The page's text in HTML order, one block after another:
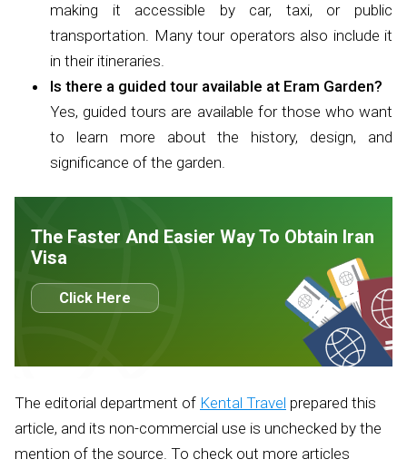
making it accessible by car, taxi, or public
transportation. Many tour operators also include it
in their itineraries.
Is there a guided tour available at Eram Garden?
Yes, guided tours are available for those who want
to learn more about the history, design, and
significance of the garden.
The Faster And Easier Way To Obtain Iran
Visa
Click Here
The editorial department of Kental Travel prepared this
article, and its non-commercial use is unchecked by the
mention of the source. To check out more articles